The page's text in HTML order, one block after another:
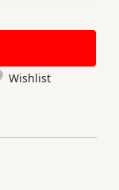
Wishlist